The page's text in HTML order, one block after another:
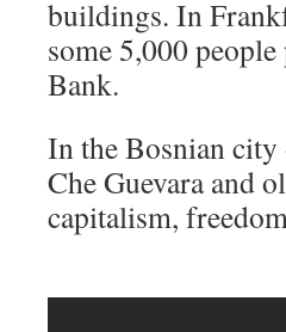
buildings. In
some 5,000
Bank.
In the Bosnian city
Che Guevara and
capitalism,